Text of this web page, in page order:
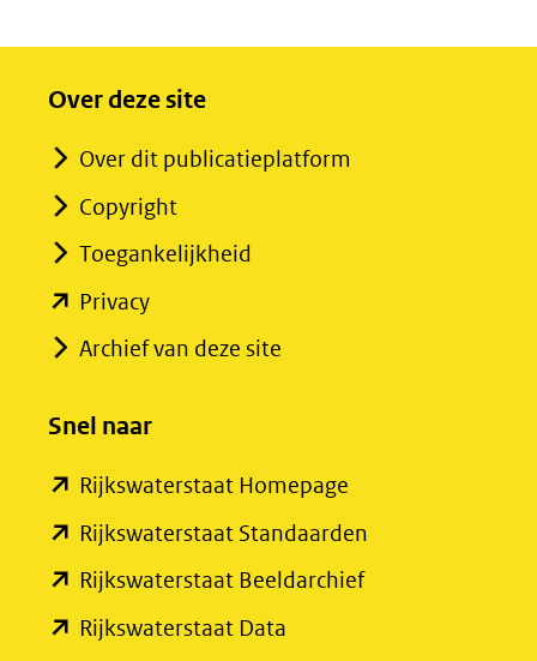
Over deze site
Over dit publicatieplatform
Copyright
Toegankelijkheid
Privacy(opent
in
venster)
naar
een
andere
Archief van deze site
Snel naar
Rijkswaterstaat Homepage
in
Rijkswaterstaat Standaarden
Rijkswaterstaat Beeldarchief(opent
Rijkswaterstaat Data